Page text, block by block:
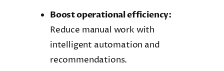
Boost operational efficiency:
Reduce manual work with
intelligent automation and
recommendations.